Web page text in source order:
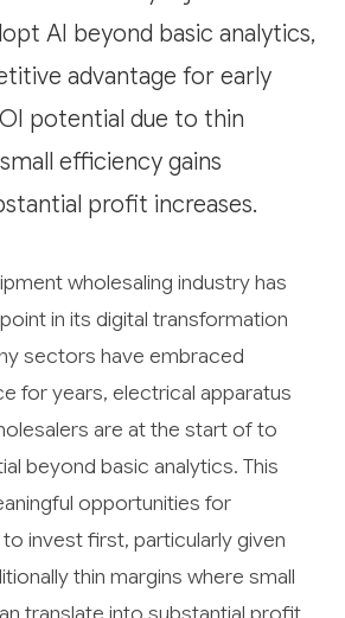
AI beyond basic analytics,
advantage for early
potential due to thin
efficiency gains
profit increases.
wholesaling industry has
in its digital transformation
sectors have embraced
for years, electrical apparatus
are at the start of to
beyond basic analytics. This
opportunities for
invest first, particularly given
thin margins where small